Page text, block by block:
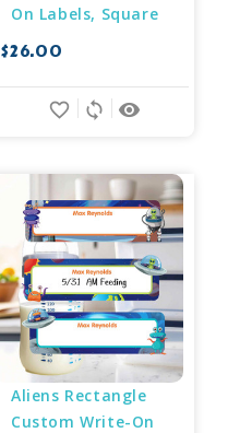
On Labels, Square
$26.00
remove_red_eye
sync
favorite_border
Aliens Rectangle
Custom Write-On